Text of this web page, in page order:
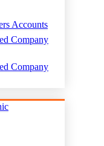
Accounts
Company
Company